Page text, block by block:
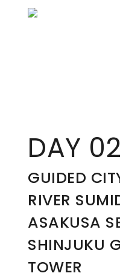
DAY 02
GUIDED
RIVER
ASAKUSA
SHINJUKU
TOWER